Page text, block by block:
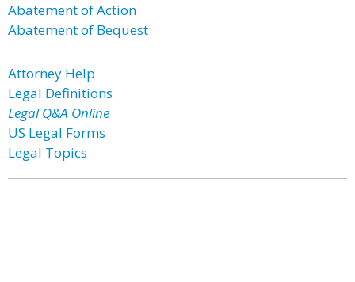
Abatement of Action
Abatement of Bequest
Attorney Help
Legal Definitions
Legal Q&A Online
US Legal Forms
Legal Topics